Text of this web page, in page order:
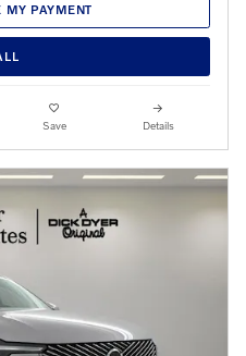
MY PAYMENT
Save Details